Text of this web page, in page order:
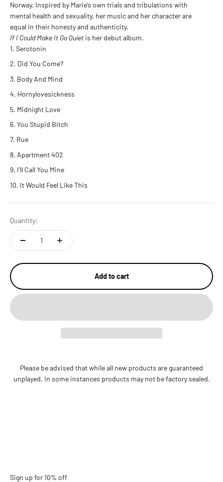
Norway. Inspired by Marie’s own trials and tribulations with
mental health and sexuality, her music and her character are
equal in their honesty and authenticity.
If I Could Make It Go Quiet is her debut album.
Serotonin
Did You Come?
Body And Mind
Hornylovesickness
Midnight Love
You Stupid Bitch
Rue
Apartment 402
I'll Call You Mine
It Would Feel Like This
Quantity:
Add to cart
Please be advised that while all new products are guaranteed
unplayed, in some instances products may not be factory sealed.
Sign up for 10% off